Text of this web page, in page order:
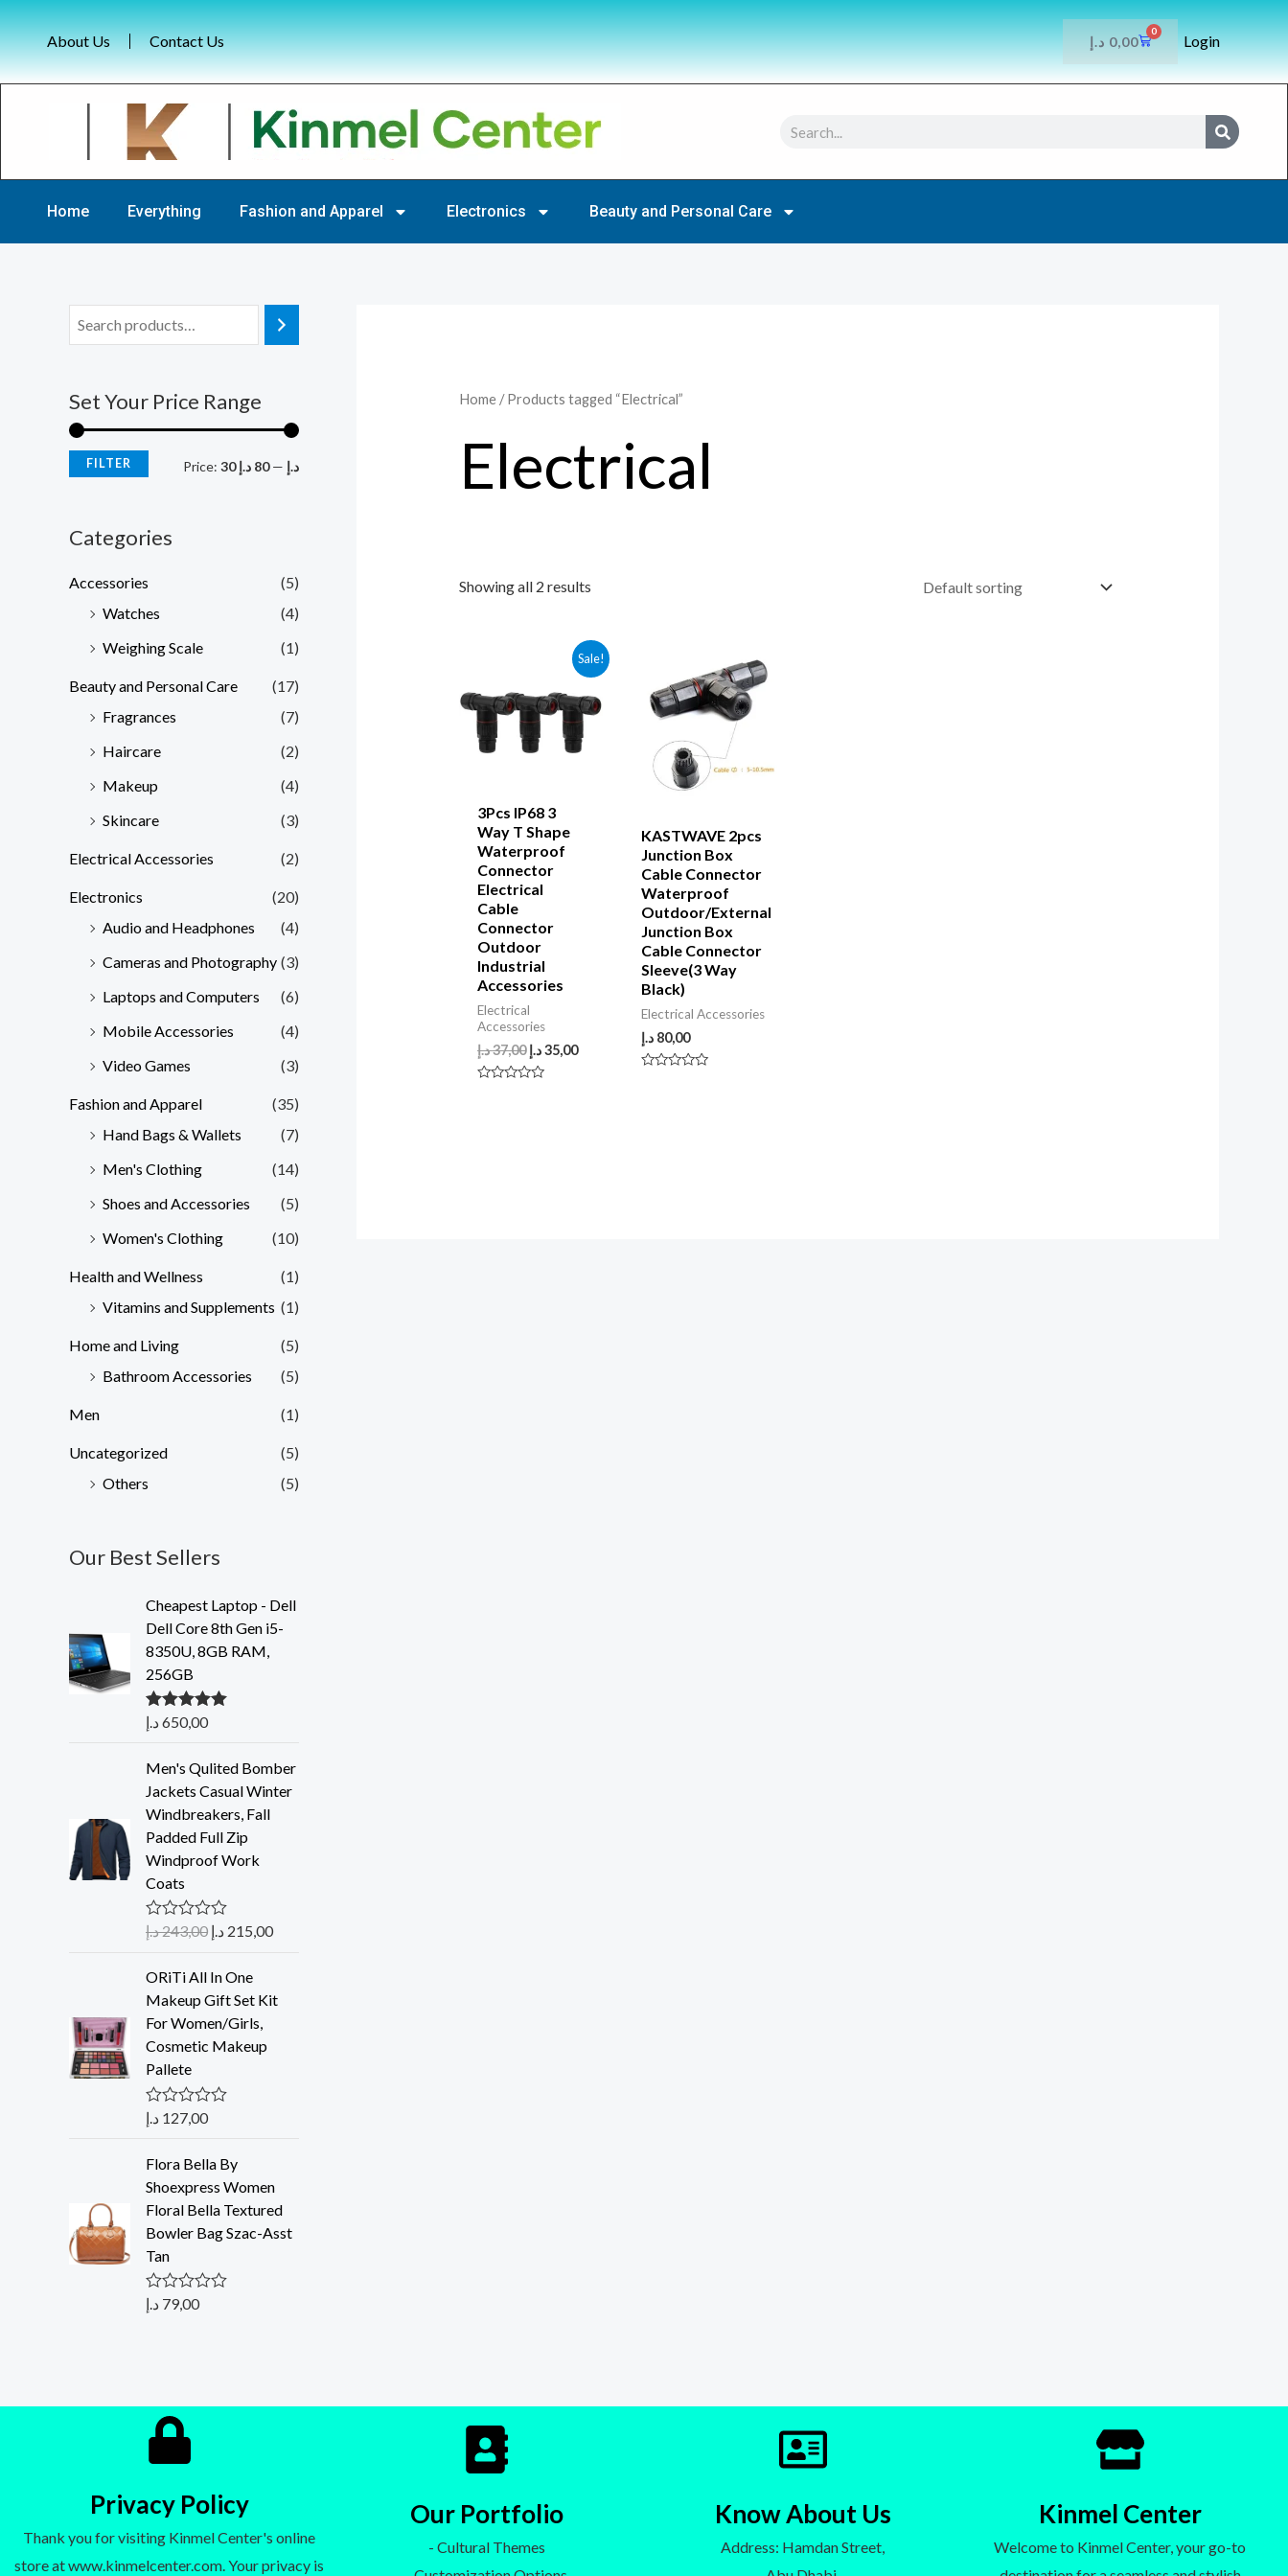
Skip
to
content
About Us Contact Us 0,00 د.إ
0
CARTLogin
Search SEARCH
Home Everything Fashion and Apparel Electronics Beauty and Personal Care
Set Your Price Range
FILTER Price: 30 د.إ —80 د.إ
Categories
Accessories
(5)
Watches
(4)
Weighing Scale
(1)
Beauty and Personal Care
(17)
Fragrances
(7)
Haircare
(2)
Makeup
(4)
Skincare
(3)
Electrical Accessories (2)
Electronics
(20)
Audio and Headphones
(4)
Cameras and Photography (3)
Laptops and Computers
(6)
Mobile Accessories
(4)
Video Games
(3)
Fashion and Apparel
(35)
Hand Bags & Wallets
(7)
Men's Clothing
(14)
Shoes and Accessories
(5)
Women's Clothing
(10)
Health and Wellness
(1)
Vitamins and Supplements (1)
Home and Living
(5)
Bathroom Accessories
(5)
Men (1)
Uncategorized
(5)
Others
(5)
Our Best Sellers
Cheapest Laptop - Dell
Dell Core 8th Gen i5-
8350U, 8GB RAM,
256GB
Rated5.00
out of 5
650,00د.إ
Men's Qulited Bomber
Jackets Casual Winter
Windbreakers, Fall
Padded Full Zip
Windproof Work
Coats
R
a
e
d
0
o
u
t
o
5
243,00د.إ 215,00 د.إ
ORiTi All In One
Makeup Gift Set Kit
For Women/Girls,
Cosmetic Makeup
Pallete
R
a
e
0
o
t
o
5
127,00 د.إ
Flora Bella By
Shoexpress Women
Floral Bella Textured
Bowler Bag Szac-Asst
Tan
R
a
u
o
79,00 د.إ
Home/ Products tagged “Electrical”
Electrical
Showing all 2 results
Sale!
3Pcs IP68 3
Way T Shape
Waterproof
Connector
Electrical
Cable
Connector
Outdoor
Industrial
Accessories
Electrical
Accessories
37,00د.إ 35,00د.إ
KASTWAVE 2pcs
Junction Box
Cable Connector
Waterproof
Outdoor/External
Junction Box
Cable Connector
Sleeve(3 Way
Black)
Electrical Accessories
80,00 د.إ
Privacy Policy
Thank you for visiting Kinmel Center's online
store at www.kinmelcenter.com. Your privacy is
Our Portfolio
- Cultural Themes
Know About Us
Address: Hamdan Street,
Kinmel Center
Welcome to Kinmel Center, your go-to